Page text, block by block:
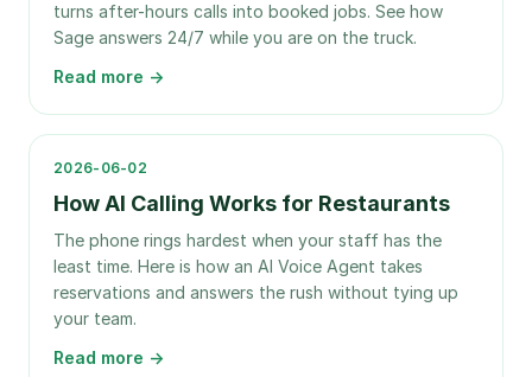
turns after-hours calls into booked jobs. See how
Sage answers 24/7 while you are on the truck.
Read more →
2026-06-02
How AI Calling Works for Restaurants
The phone rings hardest when your staff has the
least time. Here is how an AI Voice Agent takes
reservations and answers the rush without tying up
your team.
Read more →